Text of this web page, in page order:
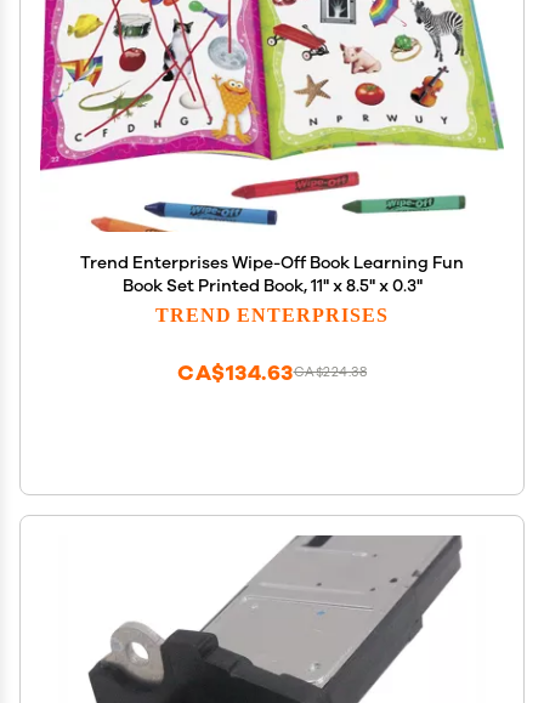
Trend Enterprises Wipe-Off Book Learning Fun
Book Set Printed Book, 11" x 8.5" x 0.3"
TREND ENTERPRISES
CA$224.38
CA$134.63